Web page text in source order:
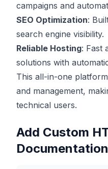
campaigns and
SEO Optimization:
search engine visibility.
Reliable Hosting: Fast
solutions with
This all-in-one
and management,
technical users.
Add Custom
Documentation